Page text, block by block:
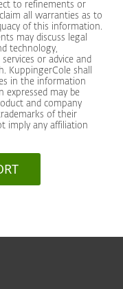
to refinements or
all warranties as to
of this information.
may discuss legal
technology,
or advice and
KuppingerCole shall
in the information
expressed may be
and company
of their
imply any affiliation